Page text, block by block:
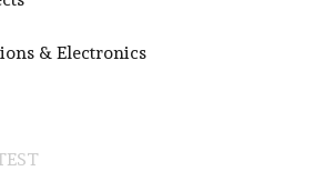
& Electronics